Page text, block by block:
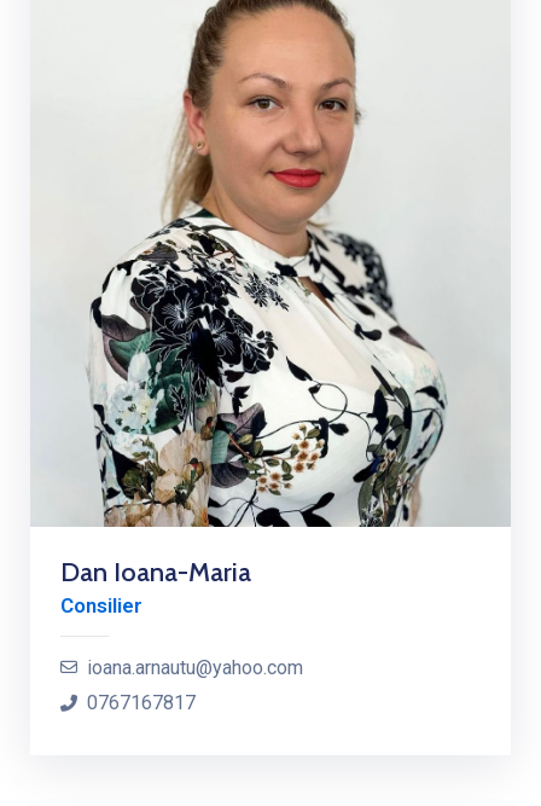
Dan Ioana-Maria
Consilier
ioana.arnautu@yahoo.com
0767167817